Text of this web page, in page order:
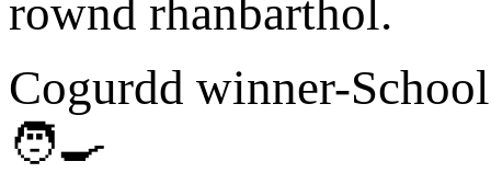
rownd rhanbarthol.
Cogurdd winner-
🧑‍🍳